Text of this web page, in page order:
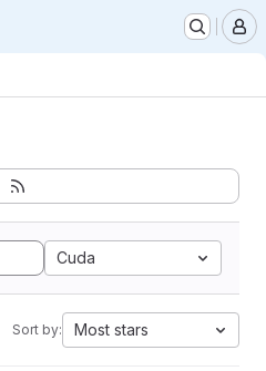
Cuda
Sort by: Most stars